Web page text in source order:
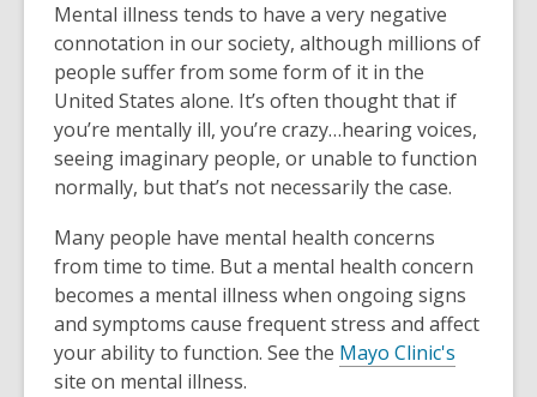
Mental illness tends to have a very negative
connotation in our society, although millions of
people suffer from some form of it in the
United States alone. It’s often thought that if
you’re mentally ill, you’re crazy…hearing voices,
seeing imaginary people, or unable to function
normally, but that’s not necessarily the case.
Many people have mental health concerns
from time to time. But a mental health concern
becomes a mental illness when ongoing signs
and symptoms cause frequent stress and affect
your ability to function. See the Mayo Clinic's
site on mental illness.